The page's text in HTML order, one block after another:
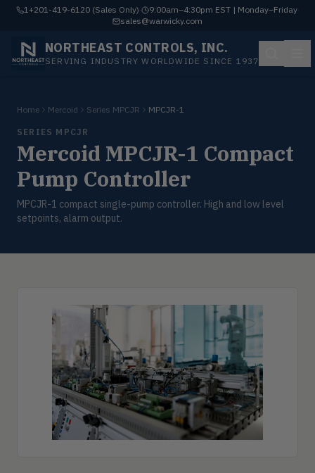
1+201-419-6120 (Sales Only)· 9:00am–4:30pm EST | Monday–Friday·
sales@warwicky.com
NORTHEAST CONTROLS, INC.
SERVING INDUSTRY WORLDWIDE SINCE 1937
Home Mercoid Series MPCJR MPCJR-1
SERIES MPCJR
Mercoid MPCJR-1 Compact
Pump Controller
MPCJR-1 compact single-pump controller. High and low level
setpoints, alarm output.